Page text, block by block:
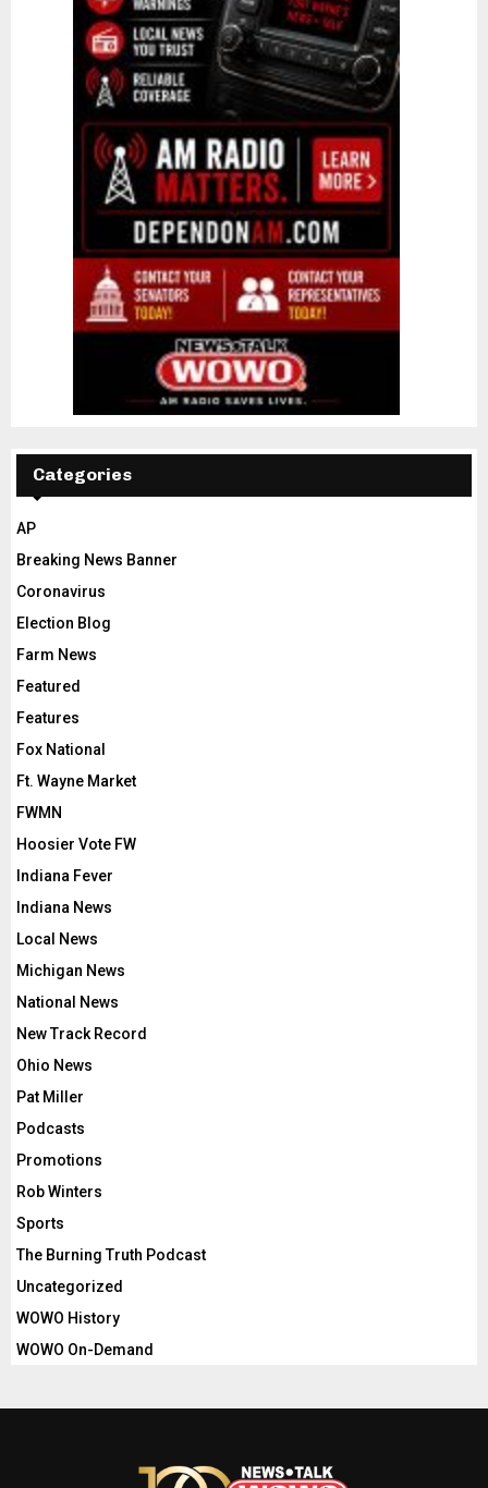
Categories
AP
Breaking News Banner
Coronavirus
Election Blog
Farm News
Featured
Features
Fox National
Ft. Wayne Market
FWMN
Hoosier Vote FW
Indiana Fever
Indiana News
Local News
Michigan News
National News
New Track Record
Ohio News
Pat Miller
Podcasts
Promotions
Rob Winters
Sports
The Burning Truth Podcast
Uncategorized
WOWO History
WOWO On-Demand